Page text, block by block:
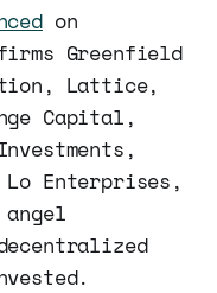
on
firms Greenfield
Lattice,
Capital,
Lo Enterprises,
angel